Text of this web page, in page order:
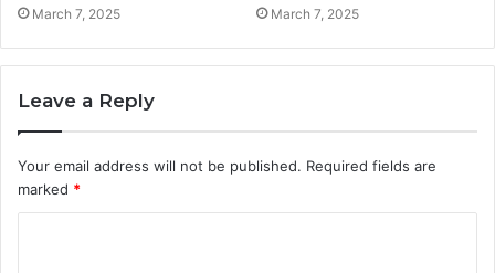
March 7, 2025 March 7, 2025
Leave a Reply
Your email address will not be published. Required fields are
marked *